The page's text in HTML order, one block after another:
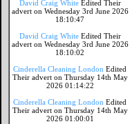
David Craig White Edited Their
advert on Wednesday 3rd June 2026
18:10:47
David Craig White Edited Their
advert on Wednesday 3rd June 2026
18:10:02
Cinderella Cleaning London Edited
Their advert on Thursday 14th May
2026 01:14:22
Cinderella Cleaning London Edited
Their advert on Thursday 14th May
2026 01:00:01